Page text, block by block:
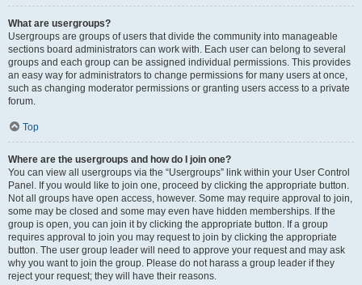
What are usergroups?
Usergroups are groups of users that divide the community into manageable
sections board administrators can work with. Each user can belong to several
groups and each group can be assigned individual permissions. This provides
an easy way for administrators to change permissions for many users at once,
such as changing moderator permissions or granting users access to a private
forum.
Top
Where are the usergroups and how do I join one?
You can view all usergroups via the “Usergroups” link within your User Control
Panel. If you would like to join one, proceed by clicking the appropriate button.
Not all groups have open access, however. Some may require approval to join,
some may be closed and some may even have hidden memberships. If the
group is open, you can join it by clicking the appropriate button. If a group
requires approval to join you may request to join by clicking the appropriate
button. The user group leader will need to approve your request and may ask
why you want to join the group. Please do not harass a group leader if they
reject your request; they will have their reasons.